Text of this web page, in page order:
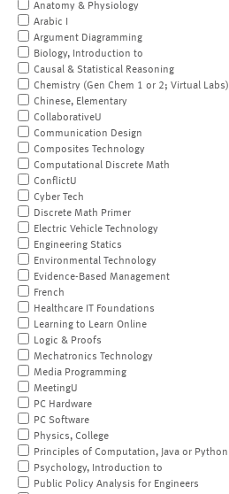
Anatomy & Physiology
Arabic I
Argument Diagramming
Biology, Introduction to
Causal & Statistical Reasoning
Chemistry (Gen Chem 1 or 2; Virtual Labs)
Chinese, Elementary
CollaborativeU
Communication Design
Composites Technology
Computational Discrete Math
ConflictU
Cyber Tech
Discrete Math Primer
Electric Vehicle Technology
Engineering Statics
Environmental Technology
Evidence-Based Management
French
Healthcare IT Foundations
Learning to Learn Online
Logic & Proofs
Mechatronics Technology
Media Programming
MeetingU
PC Hardware
PC Software
Physics, College
Principles of Computation, Java or Python
Psychology, Introduction to
Public Policy Analysis for Engineers